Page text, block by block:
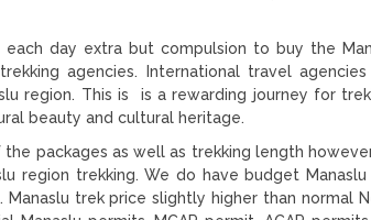
each day extra but compulsion to buy the
agencies. International travel agencies
region. This is is a rewarding journey for
beauty and cultural heritage.
packages as well as trekking length
region trekking. We do have budget
trek price slightly higher than normal